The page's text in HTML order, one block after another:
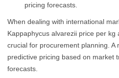
pricing forecasts.
When dealing with international
Kappaphycus alvarezii price per
crucial for procurement planning. A
predictive pricing based on market
forecasts.